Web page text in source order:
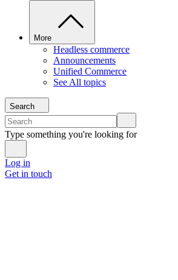
More
Headless commerce
Announcements
Unified Commerce
See All topics
Search
Type something you're looking for
Log in
Get in touch